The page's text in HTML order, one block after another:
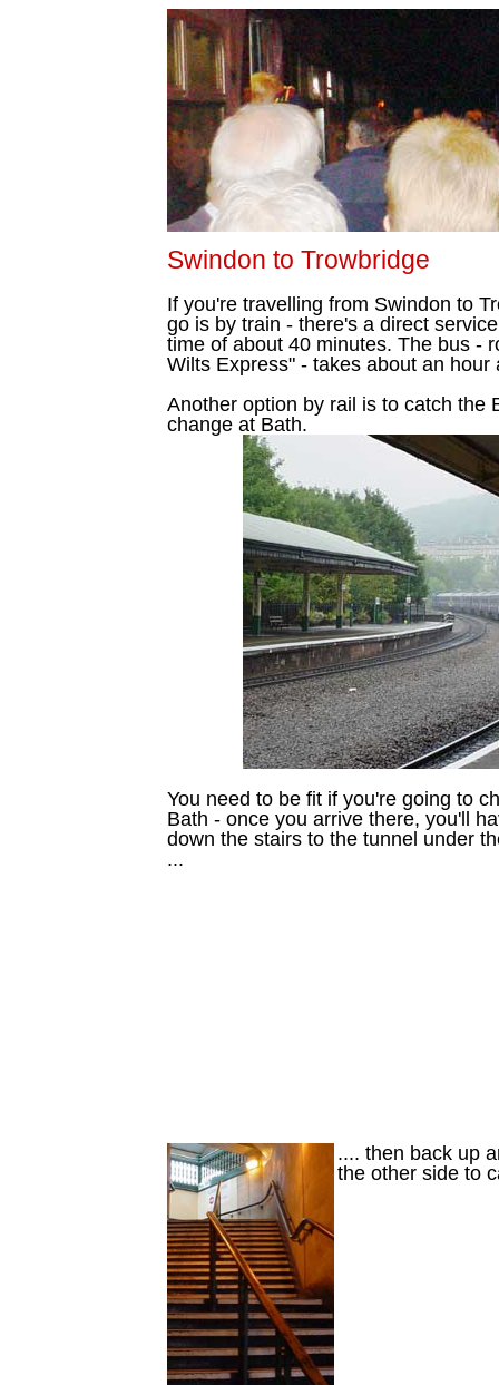
Swindon to Trowbridge
If you're travelling from Swindon to
go is by train - there's a direct
time of about 40 minutes. The bus -
Wilts Express" - takes about an hour
Another option by rail is to catch the
change at Bath.
You need to be fit if you're going to
Bath - once you arrive there, you'll
down the stairs to the tunnel under
...
.... then back up
the other side to